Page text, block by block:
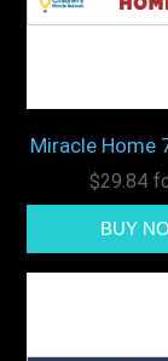
Miracle Home
$29.84